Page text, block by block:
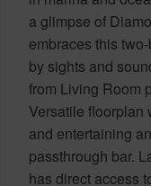
a glimpse of
embraces this
by sights and
from Living Room
Versatile floorplan
and entertaining
passthrough bar.
has direct access